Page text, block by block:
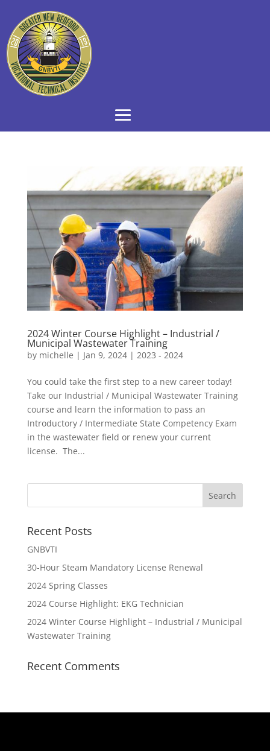
2024 Winter Course Highlight – Industrial /
Municipal Wastewater Training
by michelle | Jan 9, 2024| 2023 - 2024
You could take the first step to a new career today!
Take our Industrial / Municipal Wastewater Training
course and learn the information to pass an
Introductory / Intermediate State Competency Exam
in the wastewater field or renew your current
license. The...
Recent Posts
GNBVTI
30-Hour Steam Mandatory License Renewal
2024 Spring Classes
2024 Course Highlight: EKG Technician
2024 Winter Course Highlight – Industrial / Municipal
Wastewater Training
Recent Comments